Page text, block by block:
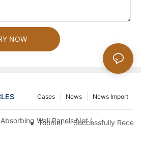
NOW
News Import
News
Cases
Wall Panels Not Only Achieve
Toomel — Successfully